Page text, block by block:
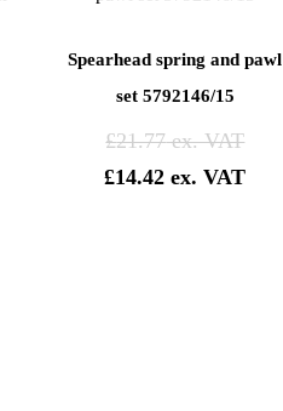
Spearhead spring and pawl
set 5792146/15
£21.77
£14.42